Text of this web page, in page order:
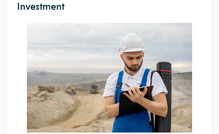
Investment